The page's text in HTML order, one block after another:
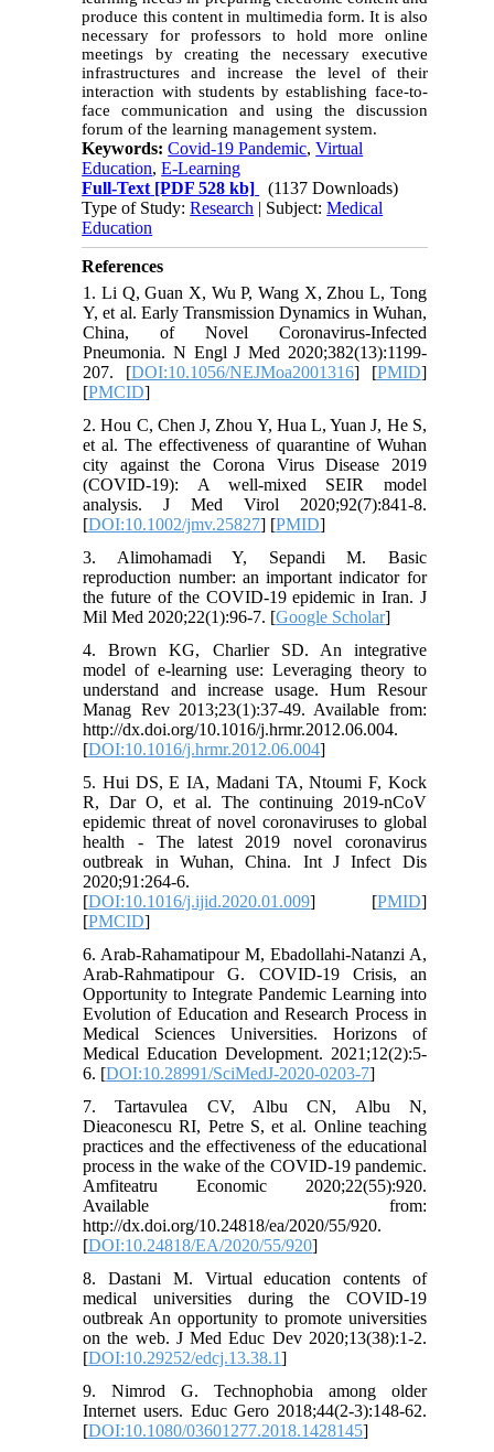
produce this content in multimedia form. It is also
necessary for professors to hold more online
meetings by creating the necessary executive
infrastructures and increase the level of their
interaction with students by establishing face-to-
face communication and using the discussion
forum of the learning management system.
Keywords:Covid-19 Pandemic,Virtual
Education,E-Learning
Full-Text [PDF 528 kb]
(1137 Downloads)
Type of Study:Research | Subject:Medical
Education
References
1. Li Q, Guan X, Wu P, Wang X, Zhou L, Tong
Y, et al. Early Transmission Dynamics in Wuhan,
China, of Novel Coronavirus-Infected
Pneumonia. N Engl J Med 2020;382(13):1199-
207. [DOI:10.1056/NEJMoa2001316] [PMID]
[PMCID]
2. Hou C, Chen J, Zhou Y, Hua L, Yuan J, He S,
et al. The effectiveness of quarantine of Wuhan
city against the Corona Virus Disease 2019
(COVID-19): A well-mixed SEIR model
analysis. J Med Virol 2020;92(7):841-8.
[DOI:10.1002/jmv.25827] [PMID]
3. Alimohamadi Y, Sepandi M. Basic
reproduction number: an important indicator for
the future of the COVID-19 epidemic in Iran. J
Mil Med 2020;22(1):96-7. [Google Scholar]
4. Brown KG, Charlier SD. An integrative
model of e-learning use: Leveraging theory to
understand and increase usage. Hum Resour
Manag Rev 2013;23(1):37-49. Available from:
http://dx.doi.org/10.1016/j.hrmr.2012.06.004.
[DOI:10.1016/j.hrmr.2012.06.004]
5. Hui DS, E IA, Madani TA, Ntoumi F, Kock
R, Dar O, et al. The continuing 2019-nCoV
epidemic threat of novel coronaviruses to global
health - The latest 2019 novel coronavirus
outbreak in Wuhan, China. Int J Infect Dis
2020;91:264-6.
[DOI:10.1016/j.ijid.2020.01.009] [PMID]
[PMCID]
6. Arab-Rahamatipour M, Ebadollahi-Natanzi A,
Arab-Rahmatipour G. COVID-19 Crisis, an
Opportunity to Integrate Pandemic Learning into
Evolution of Education and Research Process in
Medical Sciences Universities. Horizons of
Medical Education Development. 2021;12(2):5-
6. [DOI:10.28991/SciMedJ-2020-0203-7]
7. Tartavulea CV, Albu CN, Albu N,
Dieaconescu RI, Petre S, et al. Online teaching
practices and the effectiveness of the educational
process in the wake of the COVID-19 pandemic.
Amfiteatru Economic 2020;22(55):920.
Available from:
http://dx.doi.org/10.24818/ea/2020/55/920.
[DOI:10.24818/EA/2020/55/920]
8. Dastani M. Virtual education contents of
medical universities during the COVID-19
outbreak An opportunity to promote universities
on the web. J Med Educ Dev 2020;13(38):1-2.
[DOI:10.29252/edcj.13.38.1]
9. Nimrod G. Technophobia among older
Internet users. Educ Gero 2018;44(2-3):148-62.
[DOI:10.1080/03601277.2018.1428145]